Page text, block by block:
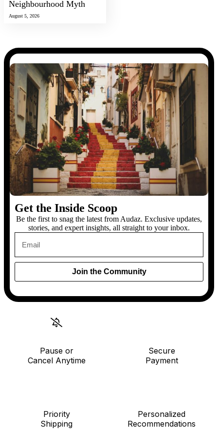
Neighbourhood Myth
August 5, 2026
Get the Inside Scoop
Be the first to snag the latest from Audaz. Exclusive updates,
stories, and expert insights, all straight to your inbox.
Join the Community
Pause or
Cancel Anytime
Secure
Payment
Priority
Shipping
Personalized
Recommendations